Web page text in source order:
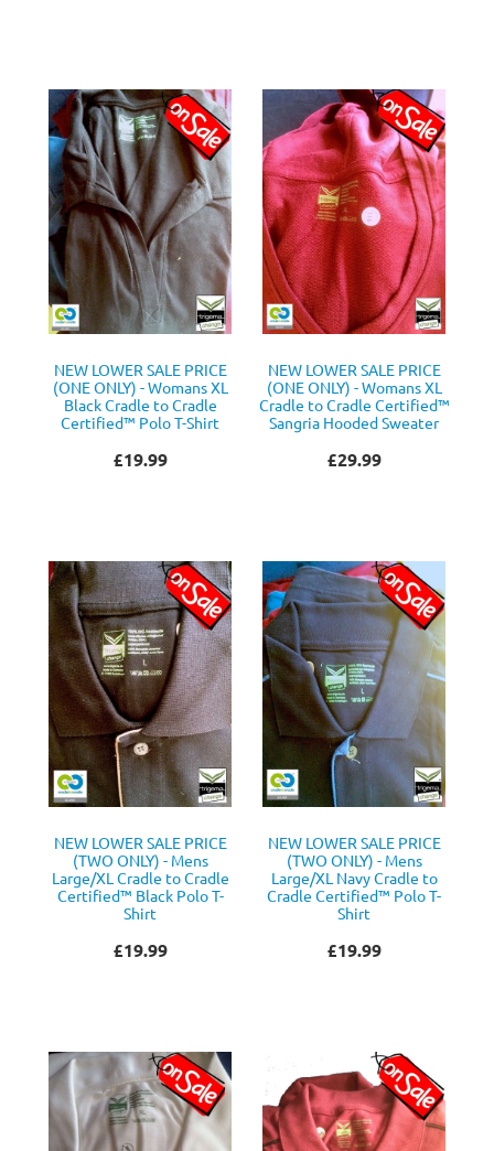
NEW LOWER SALE PRICE
(ONE ONLY) - Womans XL
Black Cradle to Cradle
Certified™ Polo T-Shirt
£19.99
NEW LOWER SALE PRICE
(ONE ONLY) - Womans XL
Cradle to Cradle Certified™
Sangria Hooded Sweater
£29.99
NEW LOWER SALE PRICE
(TWO ONLY) - Mens
Large/XL Cradle to Cradle
Certified™ Black Polo T-
Shirt
£19.99
NEW LOWER SALE PRICE
(TWO ONLY) - Mens
Large/XL Navy Cradle to
Cradle Certified™ Polo T-
Shirt
£19.99